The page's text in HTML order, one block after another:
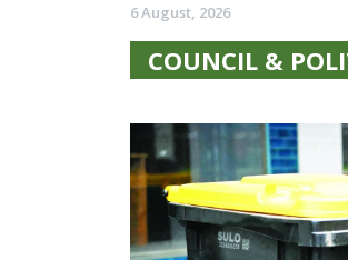
6 August, 2026
COUNCIL &